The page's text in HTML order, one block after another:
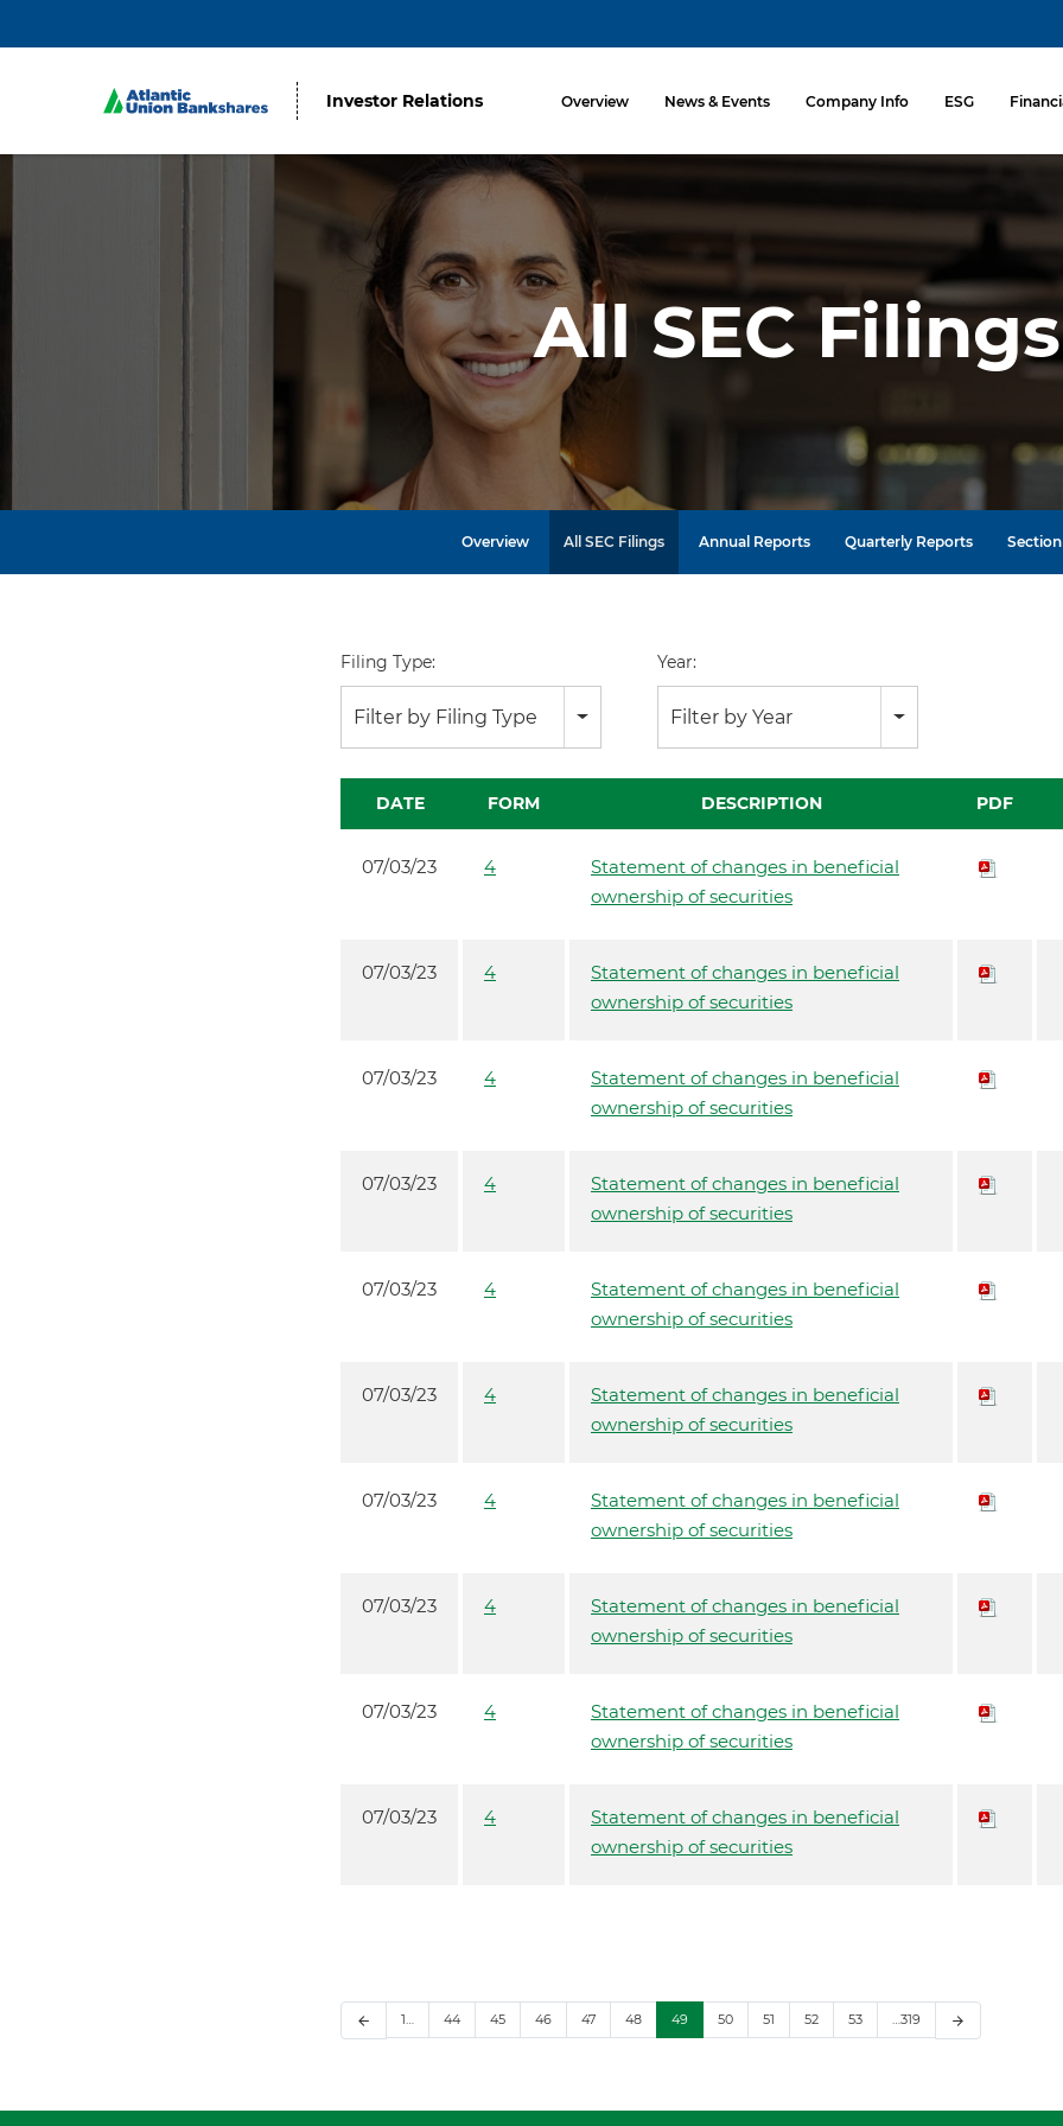
Investor Relations Investors
Overview News & Events Company Info ESG
All SEC Filings
Overview All SEC Filings Annual Reports Quarterly Reports Section
Filing Type:
Filter by Filing Type
Year:
Filter by Year
DATE FORM DESCRIPTION PDF
07/03/23 4
Statement of changes in beneficial
ownership of securities
07/03/23 4
Statement of changes in beneficial
ownership of securities
07/03/23 4
Statement of changes in beneficial
ownership of securities
07/03/23 4
Statement of changes in beneficial
ownership of securities
07/03/23 4
Statement of changes in beneficial
ownership of securities
07/03/23 4
Statement of changes in beneficial
ownership of securities
07/03/23 4
Statement of changes in beneficial
ownership of securities
07/03/23 4
Statement of changes in beneficial
ownership of securities
07/03/23 4
Statement of changes in beneficial
ownership of securities
07/03/23 4
Statement of changes in beneficial
ownership of securities
arrow_back 1… 44 45 46 47 48 49 50 51 52 53 …319 arrow_forward